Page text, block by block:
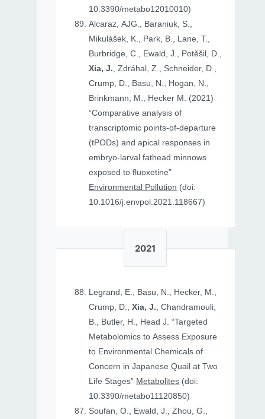
10.3390/metabo12010010)
Alcaraz, AJG., Baraniuk, S.,
Mikulášek, K., Park, B., Lane, T.,
Burbridge, C., Ewald, J., Potěšil, D.,
Xia, J., Zdráhal, Z., Schneider, D.,
Crump, D., Basu, N., Hogan, N.,
Brinkmann, M., Hecker M. (2021)
“Comparative analysis of
transcriptomic points-of-departure
(tPODs) and apical responses in
embryo-larval fathead minnows
exposed to fluoxetine”
Environmental Pollution (doi:
10.1016/j.envpol.2021.118667)
2021
Legrand, E., Basu, N., Hecker, M.,
Crump, D.,Xia, J., Chandramouli,
B., Butler, H., Head J. “Targeted
Metabolomics to Assess Exposure
to Environmental Chemicals of
Concern in Japanese Quail at Two
Life Stages” Metabolites (doi:
10.3390/metabo11120850)
Soufan, O., Ewald, J., Zhou, G.,